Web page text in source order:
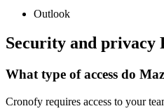
Outlook
Security and privacy
What type of access do
Cronofy requires access to your